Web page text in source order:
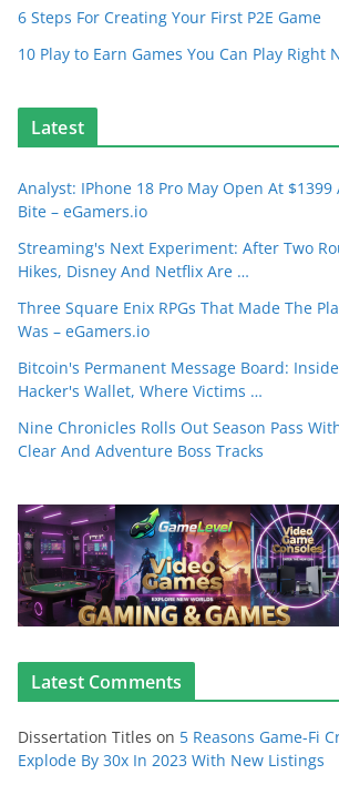
6 Steps For Creating Your First P2E Game
10 Play to Earn Games You Can Play Right
Latest
Analyst: IPhone 18 Pro May Open At $1399
Bite – eGamers.io
Streaming's Next Experiment: After Two
Hikes, Disney And Netflix Are …
Three Square Enix RPGs That Made The
Was – eGamers.io
Bitcoin's Permanent Message Board:
Hacker's Wallet, Where Victims …
Nine Chronicles Rolls Out Season Pass
Clear And Adventure Boss Tracks
Latest Comments
Dissertation Titles on 5 Reasons Game-Fi
Explode By 30x In 2023 With New Listings